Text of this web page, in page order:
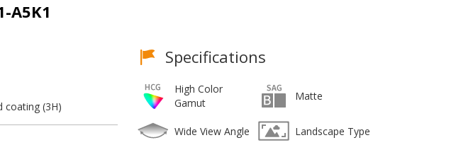
A5K1
coating (3H)
Specifications
High Color
Gamut
Matte
Wide View Angle Landscape Type